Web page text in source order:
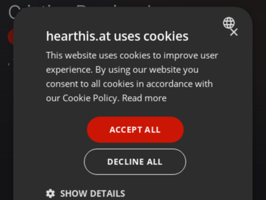
Cristian Ramirez Lazaro
Follow
, 1 Followers
ENGLISH
GERMAN
×
hearthis.at uses cookies
This website uses cookies to improve user
experience. By using our website you
consent to all cookies in accordance with
our Cookie Policy. Read more
ACCEPT ALL
DECLINE ALL
SHOW DETAILS